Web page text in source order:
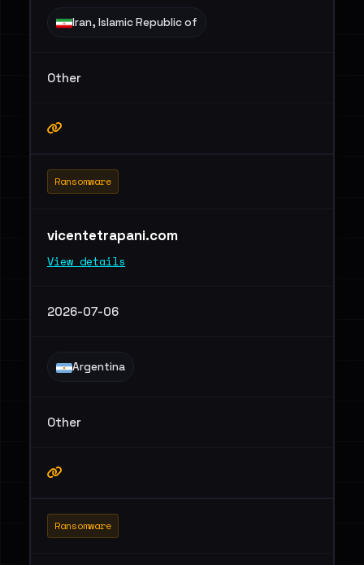
Iran, Islamic Republic of
Other
Ransomware
vicentetrapani.com
View details
2026-07-06
Argentina
Other
Ransomware